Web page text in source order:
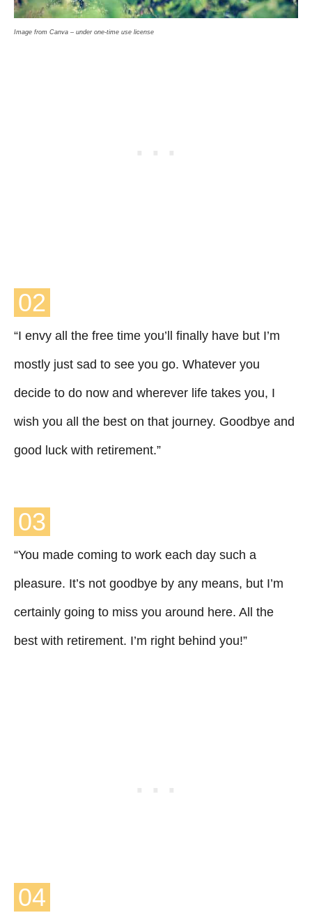
Image from Canva – under one-time use license
02
“I envy all the free time you’ll finally have but I’m
mostly just sad to see you go. Whatever you
decide to do now and wherever life takes you, I
wish you all the best on that journey. Goodbye and
good luck with retirement.”
03
“You made coming to work each day such a
pleasure. It’s not goodbye by any means, but I’m
certainly going to miss you around here. All the
best with retirement. I’m right behind you!”
04